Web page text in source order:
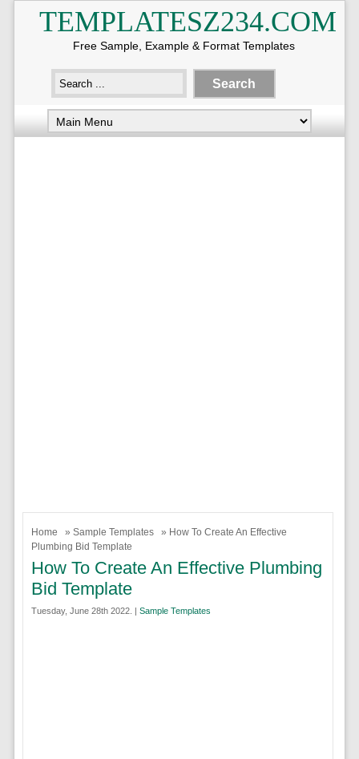
TEMPLATESZ234.COM
Free Sample, Example & Format Templates
Home » Sample Templates
» How To Create An Effective
Plumbing Bid Template
How To Create An Effective Plumbing
Bid Template
Tuesday, June 28th 2022. | Sample Templates